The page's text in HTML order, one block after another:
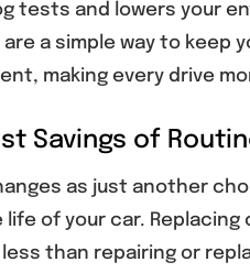
tests and lowers your
are a simple way to keep
making every drive
Savings of
as just another
life of your car. Replacing
than repairing or